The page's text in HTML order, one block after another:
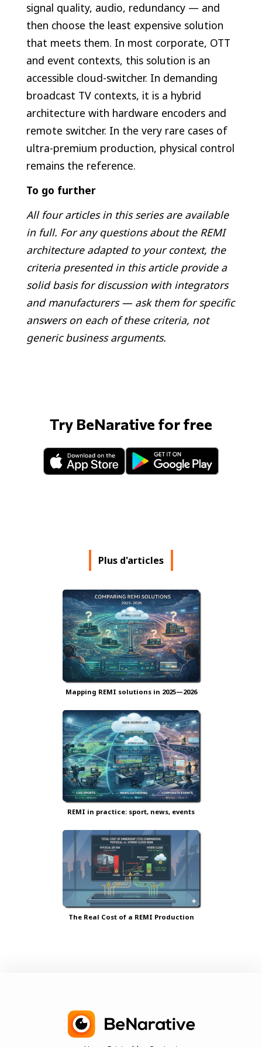
signal quality, audio, redundancy — and
then choose the least expensive solution
that meets them. In most corporate, OTT
and event contexts, this solution is an
accessible cloud-switcher. In demanding
broadcast TV contexts, it is a hybrid
architecture with hardware encoders and
remote switcher. In the very rare cases of
ultra-premium production, physical control
remains the reference.
To go further
All four articles in this series are available
in full. For any questions about the REMI
architecture adapted to your context, the
criteria presented in this article provide a
solid basis for discussion with integrators
and manufacturers — ask them for specific
answers on each of these criteria, not
generic business arguments.
Try BeNarative for free
Plus d'articles
Mapping REMI solutions in 2025—2026
REMI in practice: sport, news, events
The Real Cost of a REMI Production